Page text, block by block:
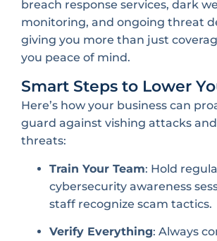
breach response services, dark
monitoring, and ongoing threat
giving you more than just
you peace of mind.
Smart Steps to Lower
Here’s how your business can
guard against vishing attacks
threats:
Train Your Team: Hold
cybersecurity awareness
staff recognize scam tactics.
Verify Everything: Always